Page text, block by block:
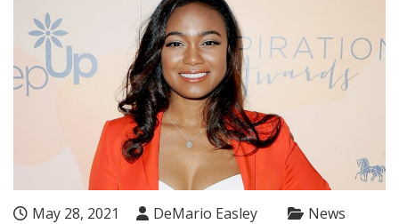
May 28, 2021 DeMario Easley News